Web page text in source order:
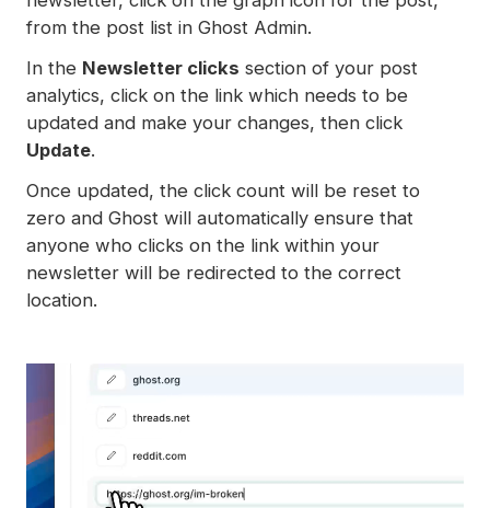
from the post list in Ghost Admin.
In the Newsletter clicks section of your post
analytics, click on the link which needs to be
updated and make your changes, then click
Update.
Once updated, the click count will be reset to
zero and Ghost will automatically ensure that
anyone who clicks on the link within your
newsletter will be redirected to the correct
location.